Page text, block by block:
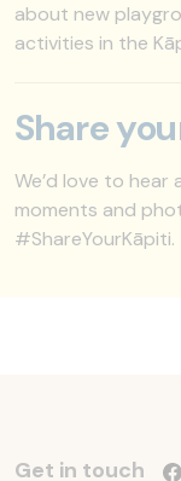
about new
activities in the
Share
We’d love to
moments and
#ShareYourKāpiti.
Get in touch